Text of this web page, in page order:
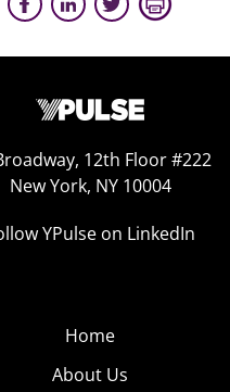
12th Floor #222
New York, NY 10004
YPulse on LinkedIn
Home
About Us